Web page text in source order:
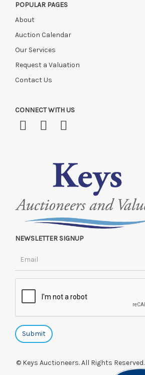
POPULAR PAGES
About
Auction Calendar
Our Services
Request a Valuation
Contact Us
CONNECT WITH US
NEWSLETTER SIGNUP
© Keys Auctioneers. All Rights Reserved.